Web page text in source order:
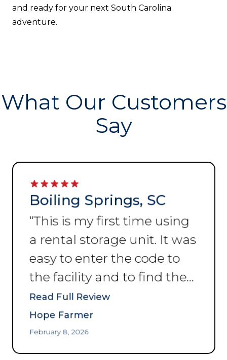
and ready for your next South Carolina
adventure.
What Our Customers
Say
Boiling Springs, SC
“This is my first time using
a rental storage unit. It was
easy to enter the code to
the facility and to find the
unit I reserved. The
problem was that I hadn’t
pictured how small a 5’ x
10’ was! I had to contact
Read Full Review
Hope Farmer
February 8, 2026